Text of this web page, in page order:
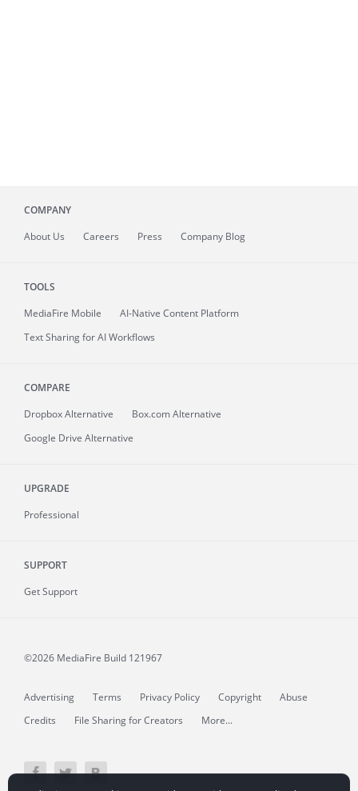
COMPANY
About Us Careers Press Company Blog
TOOLS
MediaFire Mobile
AI-Native Content Platform
Text Sharing for AI Workflows
COMPARE
Dropbox Alternative
Box.com Alternative
Google Drive Alternative
UPGRADE
Professional
SUPPORT
Get Support
©2026 MediaFire Build 121967
Advertising Terms Privacy Policy Copyright
Abuse
Credits
File Sharing for Creators More...